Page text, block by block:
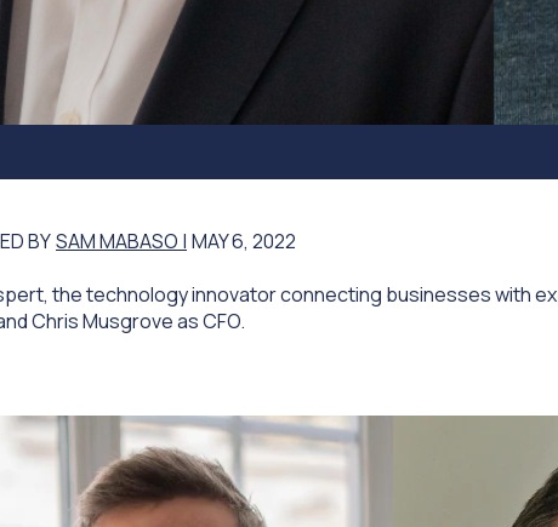
BYSAM MABASO | MAY 6, 2022
the technology innovator connecting businesses with
Chris Musgrove as CFO.